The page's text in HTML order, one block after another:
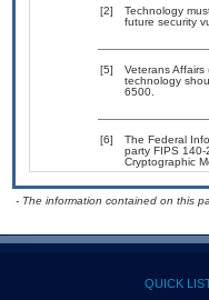
[2]
Technology
future security
[5]
Veterans
technology
6500.
[6]
The Federal
party FIPS 140-
Cryptographic
- The information contained on this
QUICK